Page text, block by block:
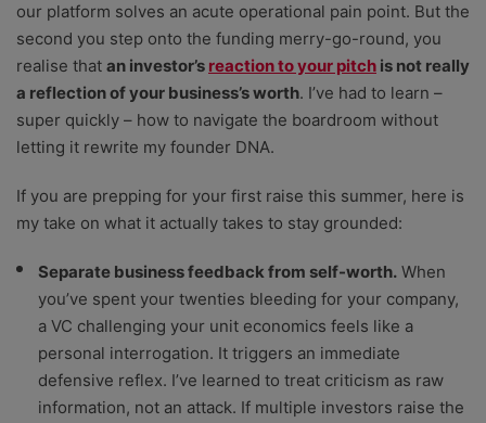
our platform solves an acute operational pain point. But the
second you step onto the funding merry-go-round, you
realise that an investor’s reaction to your pitch is not really
a reflection of your business’s worth. I’ve had to learn –
super quickly – how to navigate the boardroom without
letting it rewrite my founder DNA.
If you are prepping for your first raise this summer, here is
my take on what it actually takes to stay grounded:
Separate business feedback from self-worth. When
you’ve spent your twenties bleeding for your company,
a VC challenging your unit economics feels like a
personal interrogation. It triggers an immediate
defensive reflex. I’ve learned to treat criticism as raw
information, not an attack. If multiple investors raise the